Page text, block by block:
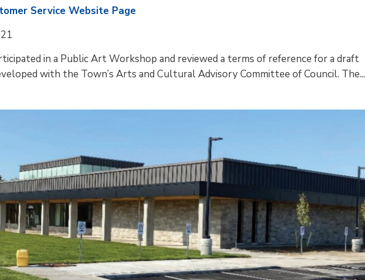
Service Website Page
in a Public Art Workshop and reviewed a terms of reference for a draft
with the Town’s Arts and Cultural Advisory Committee of Council. The...